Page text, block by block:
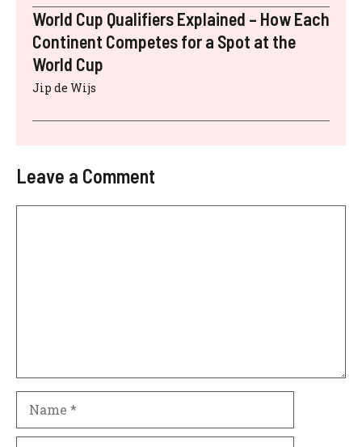
World Cup Qualifiers Explained – How Each
Continent Competes for a Spot at the
World Cup
Jip de Wijs
Leave a Comment